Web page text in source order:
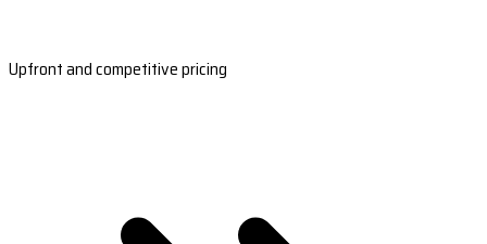
Upfront and competitive pricing